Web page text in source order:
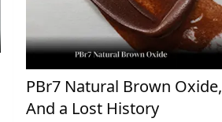
PBr7 Natural Brown Oxide,
And a Lost History